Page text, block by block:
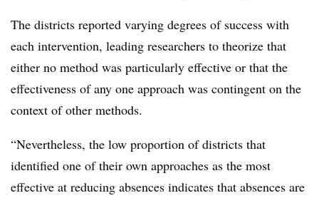
The districts reported varying degrees of success with
each intervention, leading researchers to theorize that
either no method was particularly effective or that the
effectiveness of any one approach was contingent on the
context of other methods.
“Nevertheless, the low proportion of districts that
identified one of their own approaches as the most
effective at reducing absences indicates that absences are